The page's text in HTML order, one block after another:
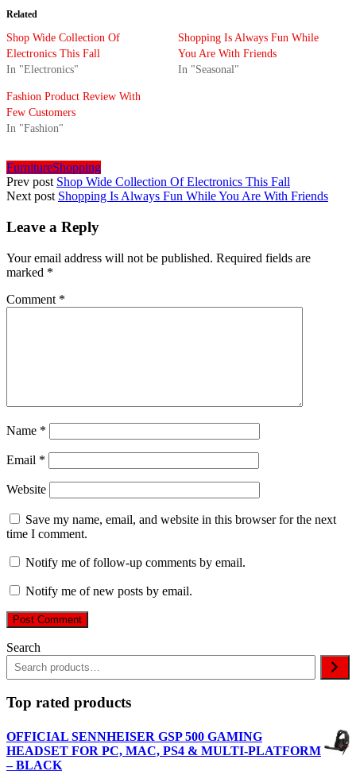
Related
Shop Wide Collection Of
Electronics This Fall
In "Electronics"
Shopping Is Always Fun While
You Are With Friends
In "Seasonal"
Fashion Product Review With
Few Customers
In "Fashion"
FurnitureShopping
Prev post Shop Wide Collection Of Electronics This Fall
Next post Shopping Is Always Fun While You Are With Friends
Leave a Reply
Your email address will not be published. Required fields are
marked *
Comment *
Name *
Email *
Website
Save my name, email, and website in this browser for the next
time I comment.
Notify me of follow-up comments by email.
Notify me of new posts by email.
Search
Top rated products
OFFICIAL SENNHEISER GSP 500 GAMING
HEADSET FOR PC, MAC, PS4 & MULTI-PLATFORM
– BLACK